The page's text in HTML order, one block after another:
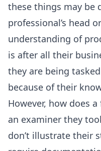
these things may be
professional’s head
understanding of
is after all their
they are being
because of their
However, how does
an examiner they
don’t illustrate their